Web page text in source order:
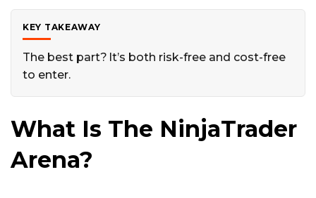
KEY TAKEAWAY
The best part? It’s both risk-free and cost-free
to enter.
What Is The NinjaTrader
Arena?